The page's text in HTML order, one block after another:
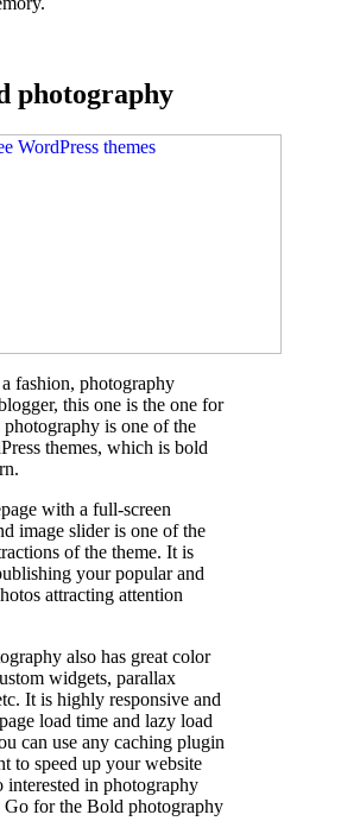
photography
fashion, photography
this one is the one for
is one of the
themes, which is bold
with a full-screen
image slider is one of the
of the theme. It is
your popular and
attracting attention
also has great color
widgets, parallax
It is highly responsive and
load time and lazy load
can use any caching plugin
to speed up your website
interested in photography
Go for the Bold photography